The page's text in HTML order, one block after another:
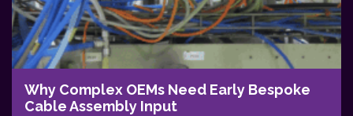
Why Complex OEMs Need Early Bespoke
Cable Assembly Input